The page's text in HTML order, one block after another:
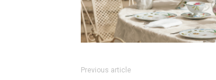
Previous article